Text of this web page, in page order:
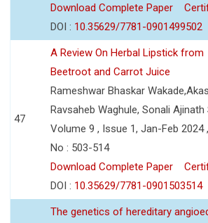
Download Complete Paper
DOI : 10.35629/7781-0901499502
47
A Review On Herbal Lipstick from
Beetroot and Carrot Juice
Rameshwar Bhaskar
Ravsaheb Waghule, Sonali
Volume 9 , Issue 1, Jan-Feb 2024
No : 503-514
Download Complete Paper
DOI : 10.35629/7781-0901503514
The genetics of hereditary